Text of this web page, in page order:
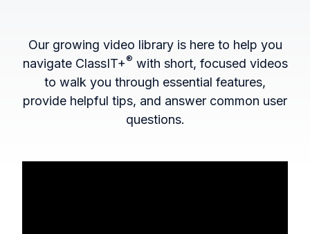
Our growing video library is here to help you
navigate ClassIT+® with short, focused videos
to walk you through essential features,
provide helpful tips, and answer common user
questions.